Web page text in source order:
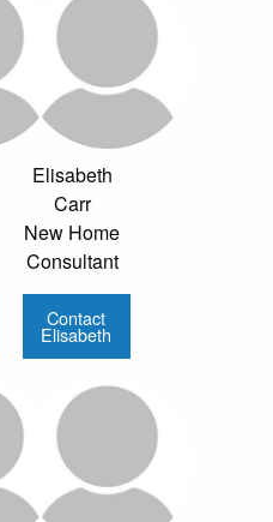
Elisabeth
Carr
New Home
Consultant
Contact
Elisabeth